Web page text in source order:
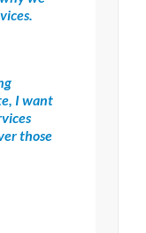
I want
those